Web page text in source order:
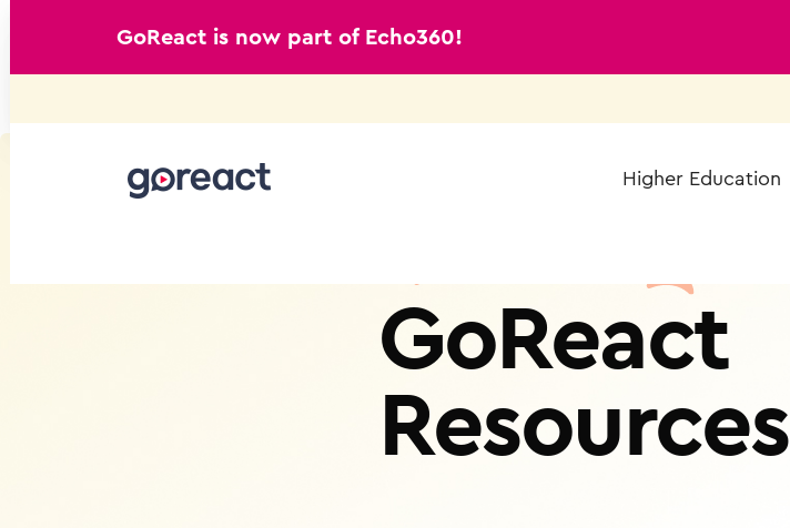
GoReact is now part of Echo360!
Higher Education
GoReact
Resources